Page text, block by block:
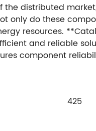
the distributed
only do these
resources.
and reliable
component
425